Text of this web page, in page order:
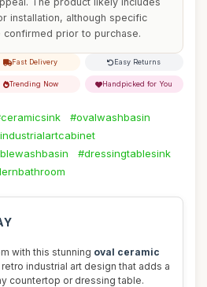
installation, although specific
confirmed prior to purchase.
Fast Delivery Easy Returns
Trending Now Handpicked for You
#ovalwashbasin
#dressingtablesink
with this stunning oval ceramic
industrial art design that adds a
countertop or dressing table.